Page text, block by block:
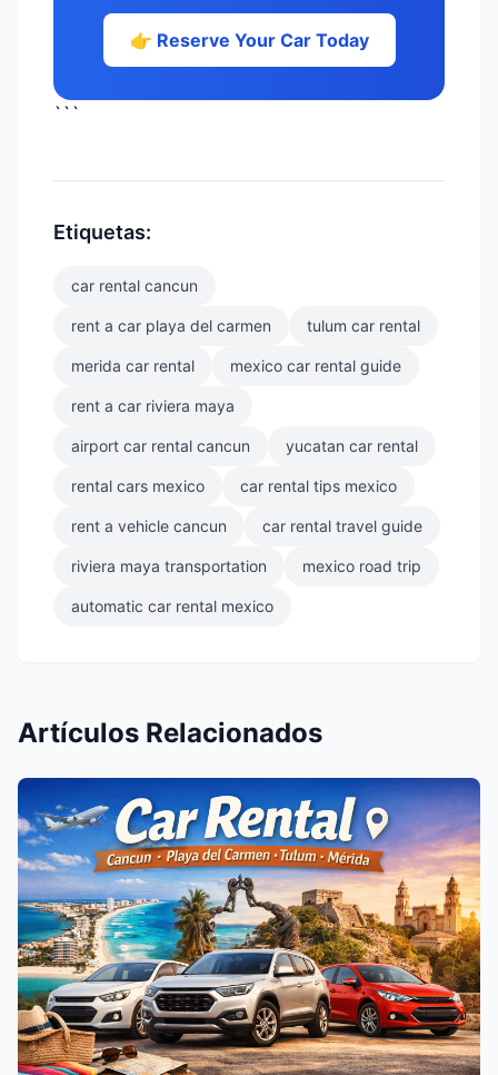
👉 Reserve Your Car Today
```
Etiquetas:
car rental cancun
rent a car playa del carmen tulum car rental
merida car rental mexico car rental guide
rent a car riviera maya
airport car rental cancun yucatan car rental
rental cars mexico car rental tips mexico
rent a vehicle cancun car rental travel guide
riviera maya transportation mexico road trip
automatic car rental mexico
Artículos Relacionados